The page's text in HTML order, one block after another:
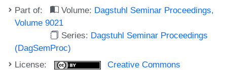
Part of: Volume: Dagstuhl Seminar Proceedings,
Volume 9021
Series: Dagstuhl Seminar Proceedings
(DagSemProc)
License:
Creative Commons